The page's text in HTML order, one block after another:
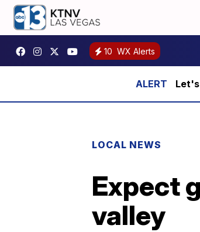
10 WX Alerts
LOCAL NEWS
Expect
valley